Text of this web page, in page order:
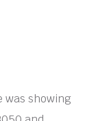
was showing